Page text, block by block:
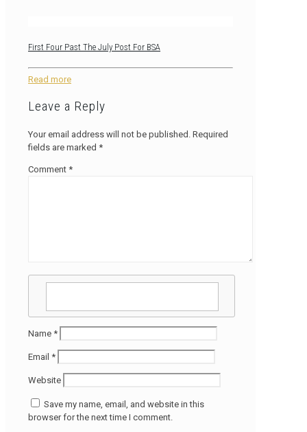
First Four Past The July Post For BSA
Read more
Leave a Reply
Your email address will not be published. Required
fields are marked *
Comment *
Name *
Email *
Website
Save my name, email, and website in this
browser for the next time I comment.